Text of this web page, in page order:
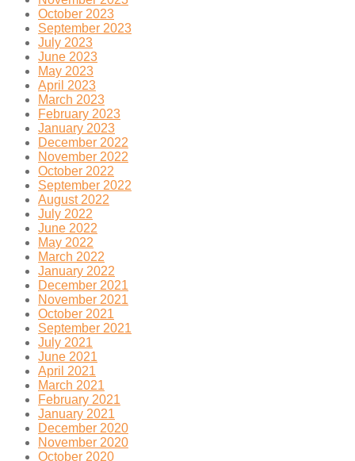
October 2023
September 2023
July 2023
June 2023
May 2023
April 2023
March 2023
February 2023
January 2023
December 2022
November 2022
October 2022
September 2022
August 2022
July 2022
June 2022
May 2022
March 2022
January 2022
December 2021
November 2021
October 2021
September 2021
July 2021
June 2021
April 2021
March 2021
February 2021
January 2021
December 2020
November 2020
October 2020